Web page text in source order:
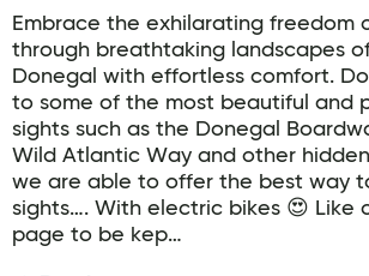
Embrace the exhilarating freedom
through breathtaking landscapes
Donegal with effortless comfort.
to some of the most beautiful and
sights such as the Donegal
Wild Atlantic Way and other
we are able to offer the best way
sights…. With electric bikes 😍 Like
page to be kep…